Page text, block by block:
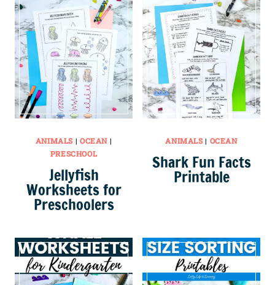
ANIMALS | OCEAN|
PRESCHOOL
Jellyfish
Worksheets for
Preschoolers
ANIMALS| OCEAN
Shark Fun Facts
Printable